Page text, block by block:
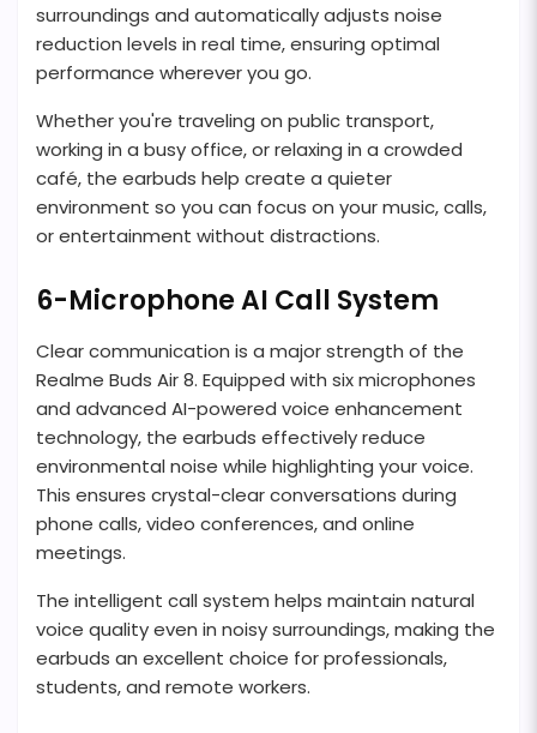
surroundings and automatically adjusts noise
reduction levels in real time, ensuring optimal
performance wherever you go.
Whether you're traveling on public transport,
working in a busy office, or relaxing in a crowded
café, the earbuds help create a quieter
environment so you can focus on your music, calls,
or entertainment without distractions.
6-Microphone AI Call System
Clear communication is a major strength of the
Realme Buds Air 8. Equipped with six microphones
and advanced AI-powered voice enhancement
technology, the earbuds effectively reduce
environmental noise while highlighting your voice.
This ensures crystal-clear conversations during
phone calls, video conferences, and online
meetings.
The intelligent call system helps maintain natural
voice quality even in noisy surroundings, making the
earbuds an excellent choice for professionals,
students, and remote workers.